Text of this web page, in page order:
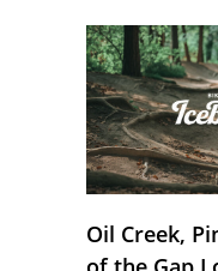
Oil Creek,